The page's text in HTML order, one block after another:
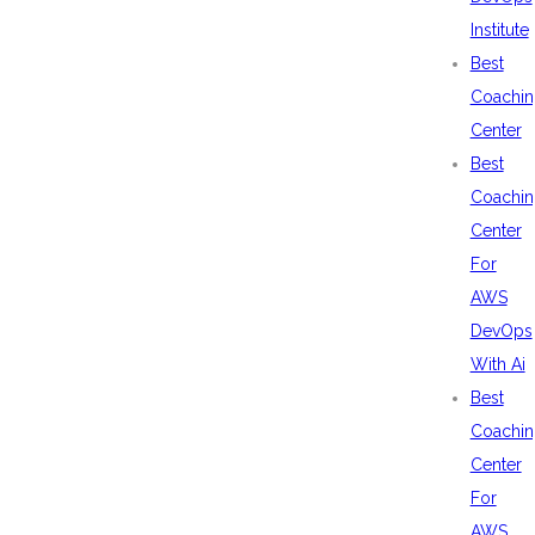
Institute
Best
Center
Best
Center
For
AWS
DevOps
With Ai
Best
Center
For